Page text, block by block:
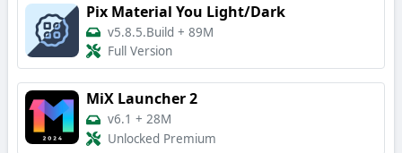
Pix Material You Light/Dark
v5.8.5.Build + 89M
Full Version
MiX Launcher 2
v6.1 + 28M
Unlocked Premium